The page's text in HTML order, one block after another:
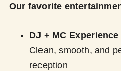
Our favorite
DJ + MC Experience
Clean, smooth, and
reception